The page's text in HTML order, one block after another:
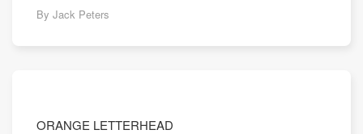
By Jack Peters
ORANGE LETTERHEAD